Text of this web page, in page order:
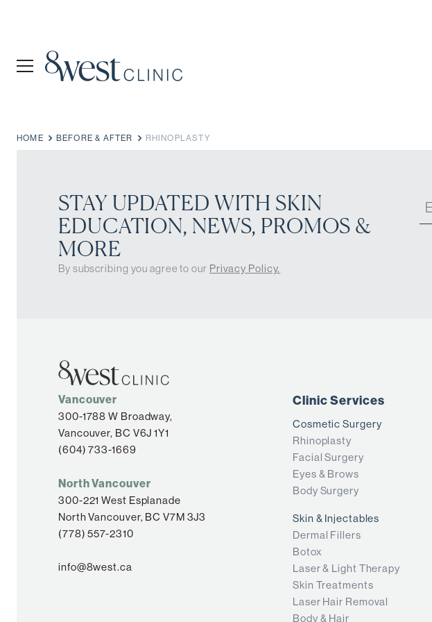
HOME BEFORE & AFTER RHINOPLASTY
STAY UPDATED WITH SKIN
EDUCATION, NEWS, PROMOS &
MORE
By subscribing you agree to our Privacy Policy.
Vancouver
300-1788 W Broadway,
Vancouver, BC V6J 1Y1
(604) 733-1669
North Vancouver
300-221 West Esplanade
North Vancouver, BC V7M 3J3
(778) 557-2310
info@8west.ca
Clinic Services
Cosmetic Surgery
Rhinoplasty
Facial Surgery
Eyes & Brows
Body Surgery
Skin & Injectables
Dermal Fillers
Botox
Laser & Light Therapy
Skin Treatments
Laser Hair Removal
Body & Hair